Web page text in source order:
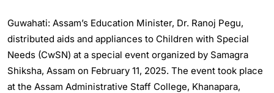
Guwahati: Assam’s Education Minister, Dr. Ranoj Pegu,
distributed aids and appliances to Children with Special
Needs (CwSN) at a special event organized by Samagra
Shiksha, Assam on February 11, 2025. The event took place
at the Assam Administrative Staff College, Khanapara,